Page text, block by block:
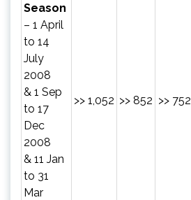
Season
– 1 April
to 14
July
2008
& 1 Sep
to 17
Dec
2008
& 11 Jan
to 31
Mar
>> 1,052 >> 852 >> 752